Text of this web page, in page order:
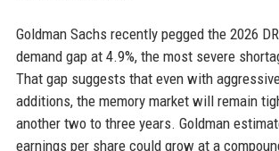
Goldman Sachs recently pegged the 2026
demand gap at 4.9%, the most severe
That gap suggests that even with
additions, the memory market will remain
another two to three years. Goldman
earnings per share could grow at a